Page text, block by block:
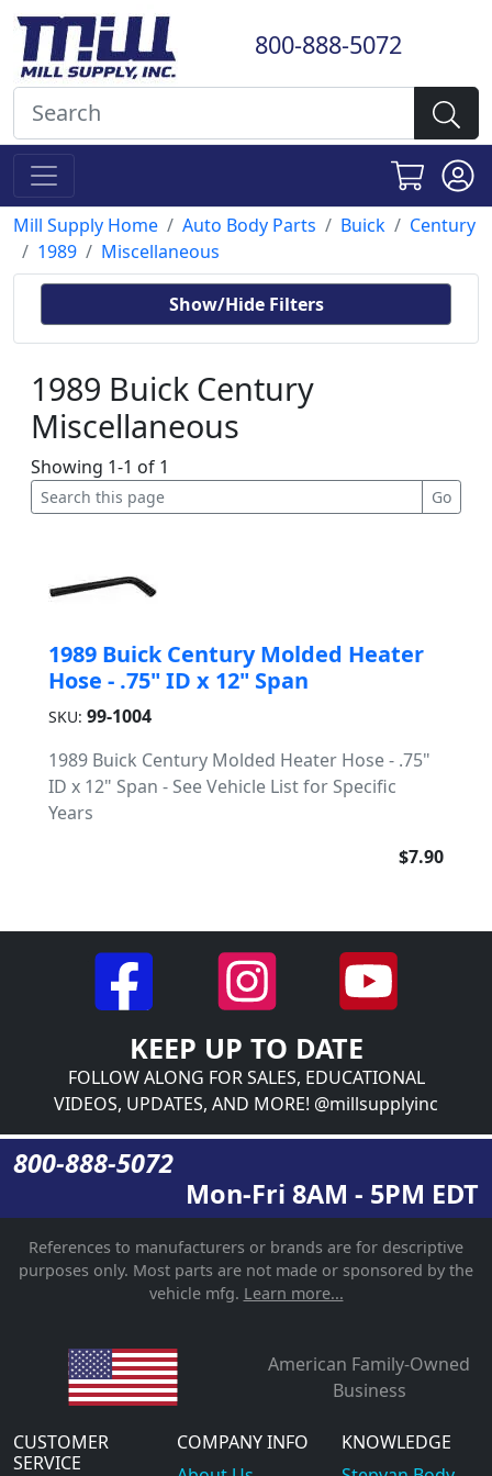
800-888-5072
Mill Supply Home Auto Body Parts Buick
Century
1989
Miscellaneous
Show/Hide Filters
1989 Buick Century
Miscellaneous
Showing 1-1 of 1
1989 Buick Century Molded Heater
Hose - .75" ID x 12" Span
SKU: 99-1004
1989 Buick Century Molded Heater Hose - .75"
ID x 12" Span - See Vehicle List for Specific
Years
$7.90
KEEP UP TO DATE
FOLLOW ALONG FOR SALES, EDUCATIONAL
VIDEOS, UPDATES, AND MORE! @millsupplyinc
800-888-5072
Mon-Fri 8AM - 5PM EDT
References to manufacturers or brands are for descriptive
purposes only. Most parts are not made or sponsored by the
vehicle mfg. Learn more...
American Family-Owned
Business
CUSTOMER
SERVICE
COMPANY INFO
KNOWLEDGE